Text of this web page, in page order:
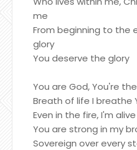
me
From beginning to the
glory
You deserve the glory
You are God, You're
Breath of life I breathe
Even in the fire, I'm
You are strong in my
Sovereign over every